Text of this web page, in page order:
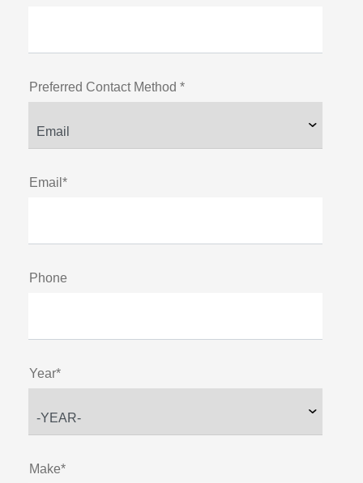
Preferred Contact Method *
Email*
Phone
Year*
Make*